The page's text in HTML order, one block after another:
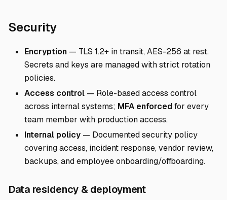
SecurityDirect link to Security
Encryption — TLS 1.2+ in transit, AES-256 at rest.
Secrets and keys are managed with strict rotation
policies.
Access control — Role-based access control
across internal systems; MFA enforcedfor every
team member with production access.
Internal policy — Documented security policy
covering access, incident response, vendor review,
backups, and employee onboarding/offboarding.
Data residency & deploymentDirect link to